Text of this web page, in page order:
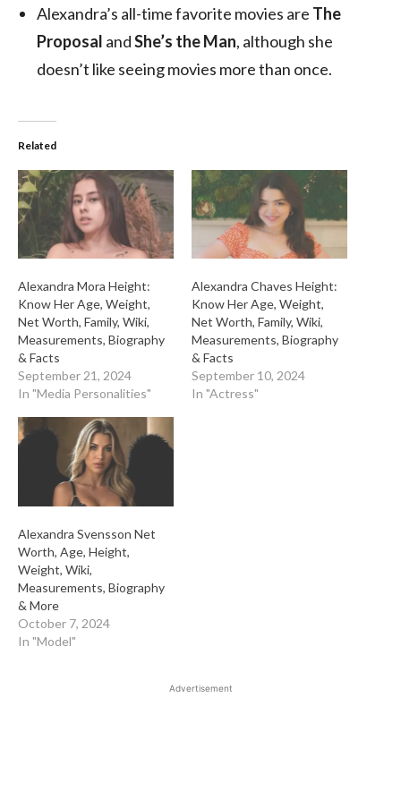
Alexandra’s all-time favorite movies are The
Proposal andShe’s the Man, although she
doesn’t like seeing movies more than once.
Related
Alexandra Mora Height:
Know Her Age, Weight,
Net Worth, Family, Wiki,
Measurements, Biography
& Facts
September 21, 2024
In "Media Personalities"
Alexandra Chaves Height:
Know Her Age, Weight,
Net Worth, Family, Wiki,
Measurements, Biography
& Facts
September 10, 2024
In "Actress"
Alexandra Svensson Net
Worth, Age, Height,
Weight, Wiki,
Measurements, Biography
& More
October 7, 2024
In "Model"
Advertisement